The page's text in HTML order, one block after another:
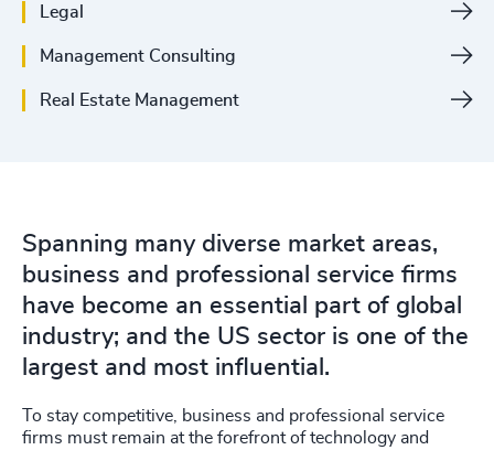
Legal
Management Consulting
Real Estate Management
Spanning many diverse market areas,
business and professional service firms
have become an essential part of global
industry; and the US sector is one of the
largest and most influential.
To stay competitive, business and professional service
firms must remain at the forefront of technology and